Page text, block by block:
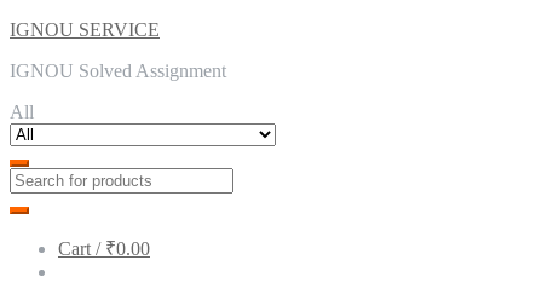
IGNOU SERVICE
IGNOU Solved Assignment
All
Cart / ₹0.00